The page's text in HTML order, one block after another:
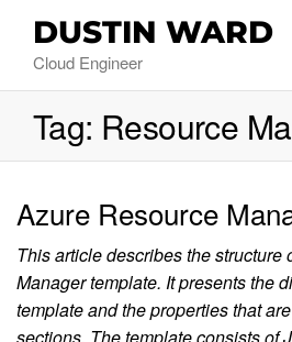
DUSTIN WARD
Cloud Engineer
Tag: Resource
Azure Resource
This article describes the structure
Manager template. It presents the
template and the properties that